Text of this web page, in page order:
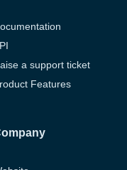
a support ticket
Features